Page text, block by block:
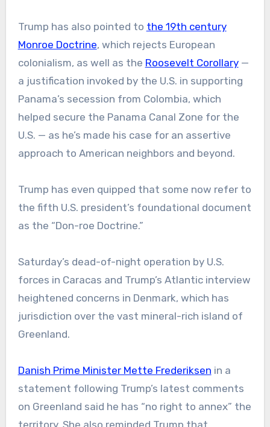
Trump has also pointed to the 19th century
Monroe Doctrine, which rejects European
colonialism, as well as the Roosevelt Corollary—
a justification invoked by the U.S. in supporting
Panama’s secession from Colombia, which
helped secure the Panama Canal Zone for the
U.S. — as he’s made his case for an assertive
approach to American neighbors and beyond.
Trump has even quipped that some now refer to
the fifth U.S. president’s foundational document
as the “Don-roe Doctrine.”
Saturday’s dead-of-night operation by U.S.
forces in Caracas and Trump’s Atlantic interview
heightened concerns in Denmark, which has
jurisdiction over the vast mineral-rich island of
Greenland.
Danish Prime Minister Mette Frederiksen in a
statement following Trump’s latest comments
on Greenland said he has “no right to annex” the